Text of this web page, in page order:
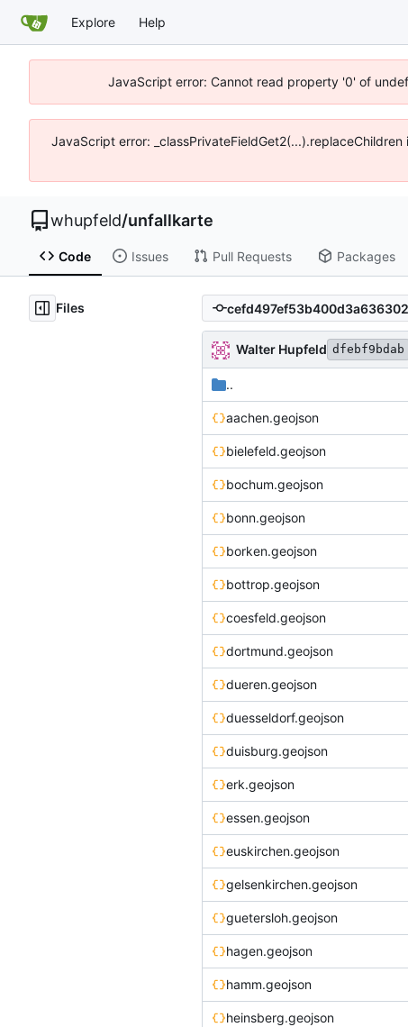
Explore Help
JavaScript error: Cannot read property '0' of
JavaScript error:
whupfeld/unfallkarte
Code Issues Pull Requests Packages
Files
Walter Hupfeld dfebf9bdab
..
aachen.geojson
bielefeld.geojson
bochum.geojson
bonn.geojson
borken.geojson
bottrop.geojson
coesfeld.geojson
dortmund.geojson
dueren.geojson
duesseldorf.geojson
duisburg.geojson
erk.geojson
essen.geojson
euskirchen.geojson
gelsenkirchen.geojson
guetersloh.geojson
hagen.geojson
hamm.geojson
heinsberg.geojson